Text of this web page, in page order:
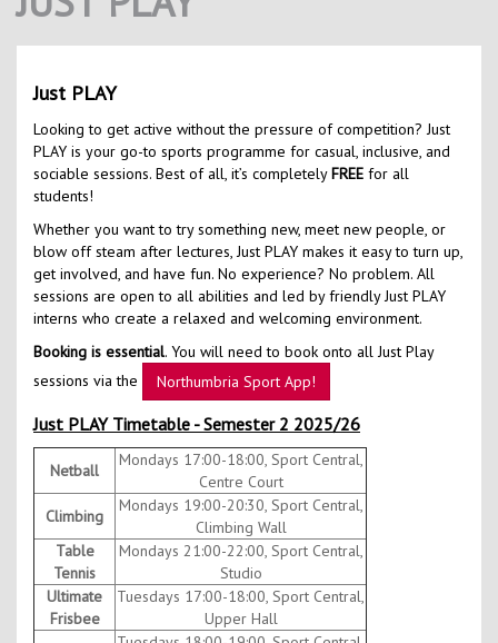
Kids Camps
Just PLAY
Looking to get active without the pressure of competition? Just
PLAY is your go-to sports programme for casual, inclusive, and
sociable sessions. Best of all, it’s completelyFREE for all
students!
Whether you want to try something new, meet new people, or
blow off steam after lectures, Just PLAY makes it easy to turn up,
get involved, and have fun. No experience? No problem. All
sessions are open to all abilities and led by friendly Just PLAY
interns who create a relaxed and welcoming environment.
Booking is essential. You will need to book onto all Just Play
sessions via the
Northumbria Sport App!
Just PLAY Timetable - Semester 2 2025/26
Netball
Mondays 17:00-18:00, Sport Central,
Centre Court
Climbing
Mondays 19:00-20:30, Sport Central,
Climbing Wall
Table
Tennis
Mondays 21:00-22:00, Sport Central,
Studio
Ultimate
Frisbee
Tuesdays 17:00-18:00, Sport Central,
Upper Hall